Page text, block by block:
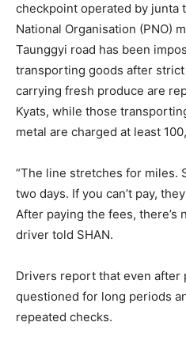
checkpoint operated by junta
National Organisation (PNO)
Taunggyi road has been
transporting goods after
carrying fresh produce are
Kyats, while those
metal are charged at least
“The line stretches for miles.
two days. If you can’t pay,
After paying the fees, there’s
driver told SHAN.
Drivers report that even after
questioned for long periods
repeated checks.